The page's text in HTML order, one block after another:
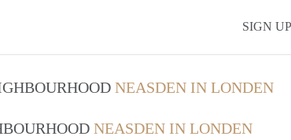
SIGN UP
NEASDEN IN LONDEN
NEASDEN IN LONDEN